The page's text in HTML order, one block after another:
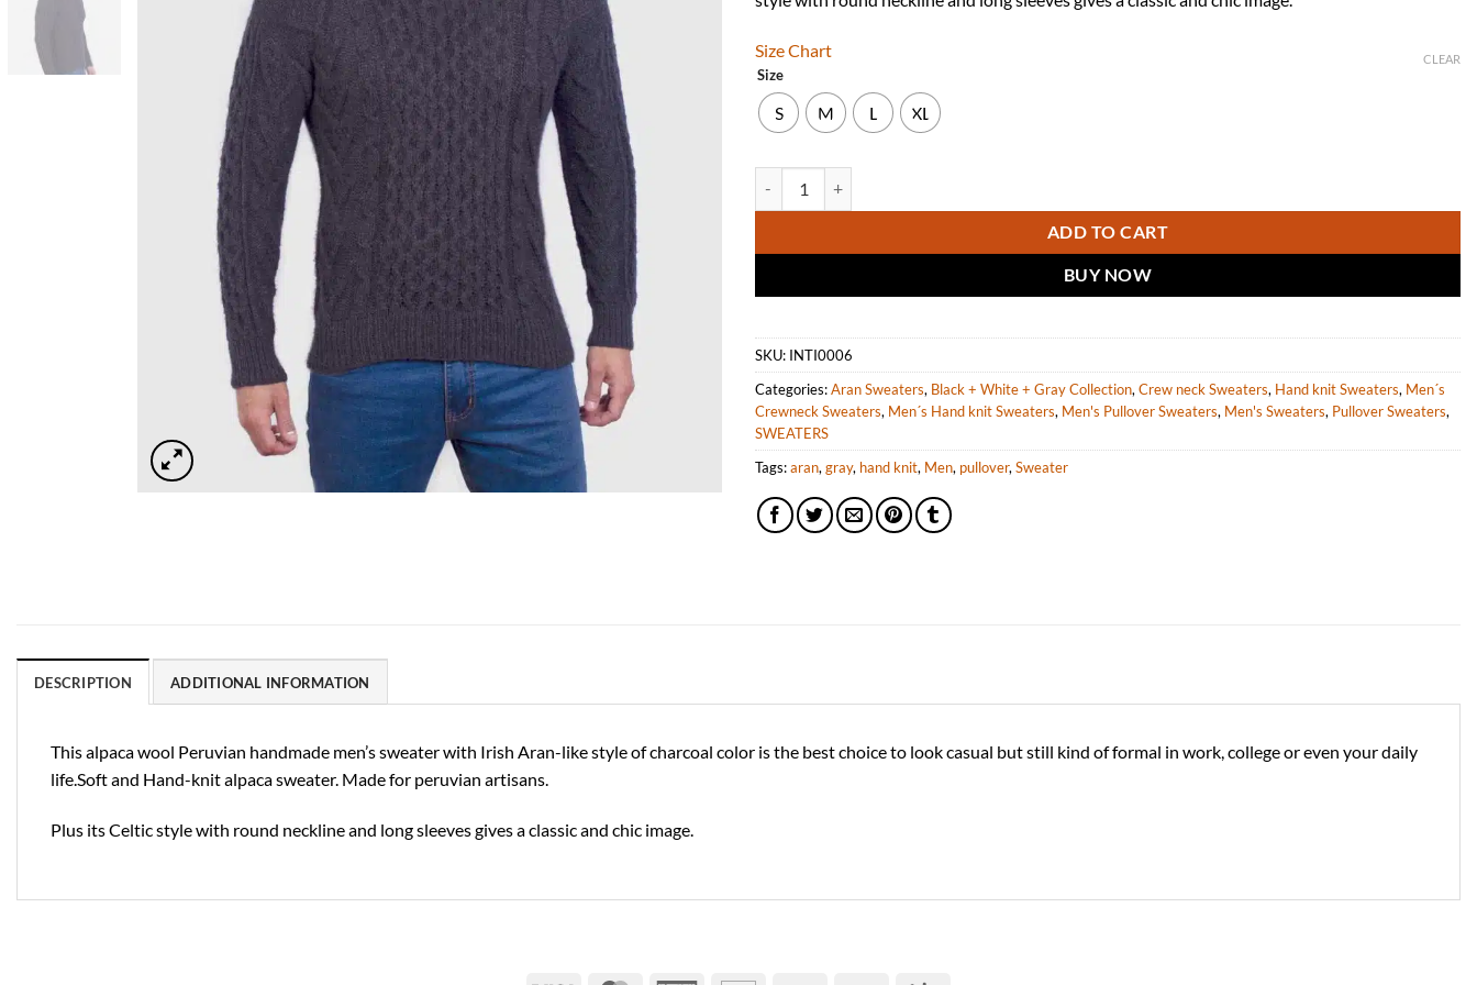
Size Chart
Size
S M L XL
CLEAR
ADD TO CART
BUY NOW
SKU: INTI0006
Categories:Aran Sweaters, Black + White + Gray Collection, Crew neck Sweaters, Hand knit Sweaters, Men´s
Crewneck Sweaters, Men´s Hand knit Sweaters, Men's Pullover Sweaters, Men's Sweaters, Pullover Sweaters,
SWEATERS
Tags:aran, gray, hand knit, Men, pullover, Sweater
DESCRIPTION ADDITIONAL INFORMATION
This alpaca wool Peruvian handmade men’s sweater with Irish Aran-like style of charcoal color is the best choice to look casual but still kind of formal in work, college or even your daily
life.Soft and Hand-knit alpaca sweater. Made for peruvian artisans.
Plus its Celtic style with round neckline and long sleeves gives a classic and chic image.